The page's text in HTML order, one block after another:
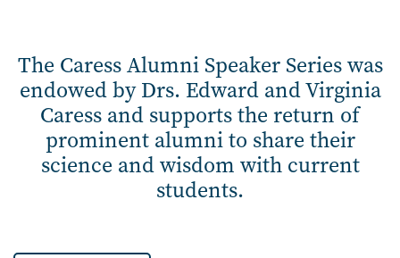
The Caress Alumni Speaker Series was
endowed by Drs. Edward and Virginia
Caress and supports the return of
prominent alumni to share their
science and wisdom with current
students.